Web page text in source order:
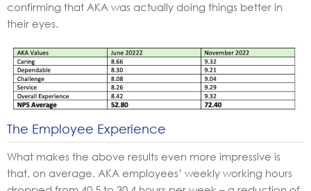
confirming that AKA was actually doing things better in
their eyes.
The Employee Experience
What makes the above results even more impressive is
that, on average, AKA employees’ weekly working hours